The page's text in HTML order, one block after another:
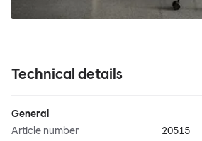
Technical details
General
Article number
20515